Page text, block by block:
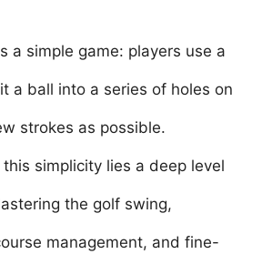
a simple game: players use a
a ball into a series of holes on
strokes as possible.
simplicity lies a deep level
the golf swing,
management, and fine-